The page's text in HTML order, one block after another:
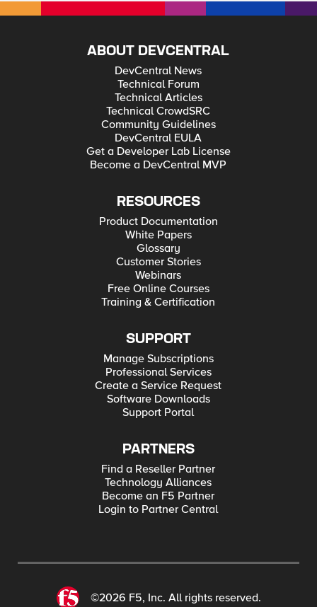
ABOUT DEVCENTRAL
DevCentral News
Technical Forum
Technical Articles
Technical CrowdSRC
Community Guidelines
DevCentral EULA
Get a Developer Lab License
Become a DevCentral MVP
RESOURCES
Product Documentation
White Papers
Glossary
Customer Stories
Webinars
Free Online Courses
Training & Certification
SUPPORT
Manage Subscriptions
Professional Services
Create a Service Request
Software Downloads
Support Portal
PARTNERS
Find a Reseller Partner
Technology Alliances
Become an F5 Partner
Login to Partner Central
©2026 F5, Inc. All rights reserved.